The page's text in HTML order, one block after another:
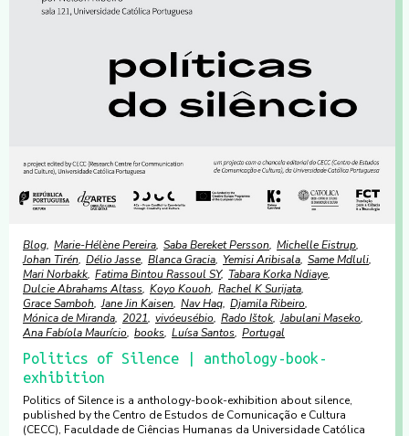
Blog Marie-Hélène Pereira Saba Bereket Persson Michelle Eistrup
Johan Tirén Délio Jasse Blanca Gracia Yemisi Aribisala Same Mdluli
Mari Norbakk Fatima Bintou Rassoul SY Tabara Korka Ndiaye
Dulcie Abrahams Altass Koyo Kouoh Rachel K Surijata
Grace Samboh Jane Jin Kaisen Nav Haq Djamila Ribeiro
Mónica de Miranda 2021 vivóeusébio Rado Ištok Jabulani Maseko
Ana Fabíola Maurício books Luísa Santos Portugal
Politics of Silence | anthology-book-
exhibition
Politics of Silence is a anthology-book-exhibition about silence,
published by the Centro de Estudos de Comunicação e Cultura
(CECC), Faculdade de Ciências Humanas da Universidade Católica